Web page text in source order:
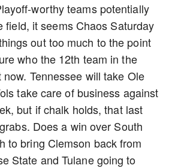
worthy teams potentially
field, it seems Chaos Saturday
out too much to the point
who the 12th team in the
Tennessee will take Ole
take care of business against
but if chalk holds, that last
Does a win over South
to bring Clemson back from
State and Tulane going to